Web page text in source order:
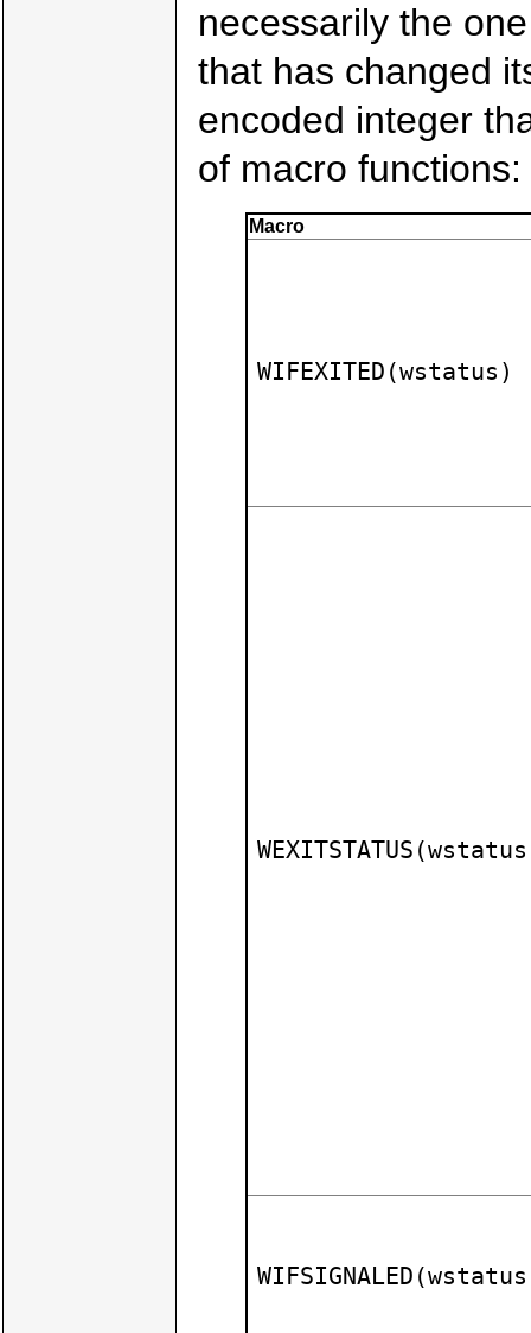
necessarily the
that has changed
encoded integer
of macro functions:
Macro
WIFEXITED(wstatus)